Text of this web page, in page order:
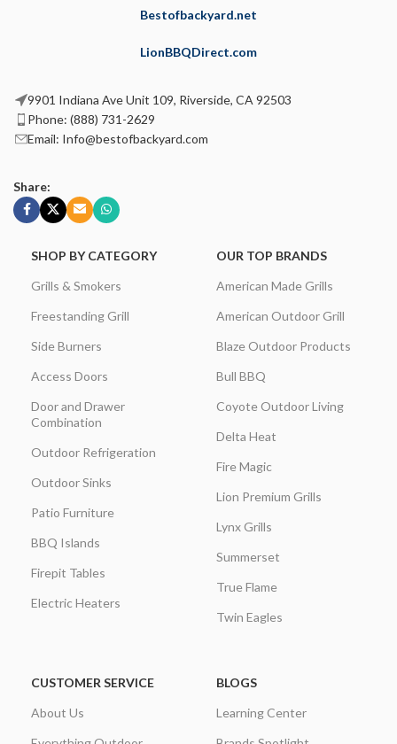
Bestofbackyard.net
LionBBQDirect.com
9901 Indiana Ave Unit 109, Riverside, CA 92503
Phone: (888) 731-2629
Email: Info@bestofbackyard.com
Share:
SHOP BY CATEGORY
Grills & Smokers
Freestanding Grill
Side Burners
Access Doors
Door and Drawer
Combination
Outdoor Refrigeration
Outdoor Sinks
Patio Furniture
BBQ Islands
Firepit Tables
Electric Heaters
OUR TOP BRANDS
American Made Grills
American Outdoor Grill
Blaze Outdoor Products
Bull BBQ
Coyote Outdoor Living
Delta Heat
Fire Magic
Lion Premium Grills
Lynx Grills
Summerset
True Flame
Twin Eagles
CUSTOMER SERVICE
About Us
BLOGS
Learning Center